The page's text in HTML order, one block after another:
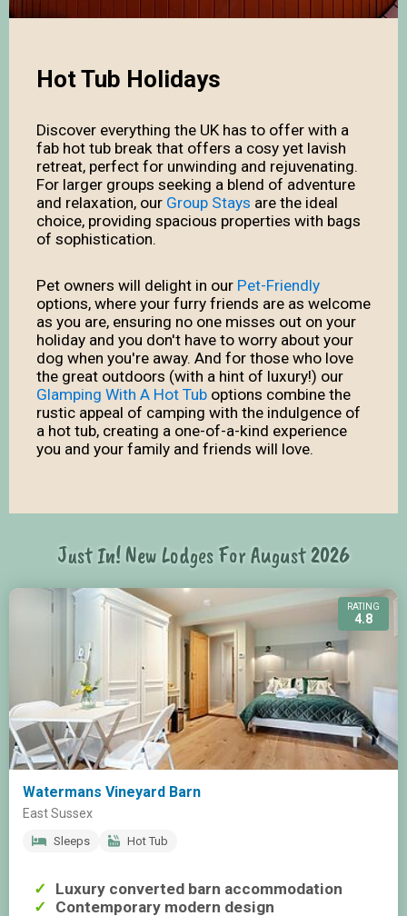
Hot Tub Holidays
Discover everything the UK has to offer with a
fab hot tub break that offers a cosy yet lavish
retreat, perfect for unwinding and rejuvenating.
For larger groups seeking a blend of adventure
and relaxation, our Group Stays are the ideal
choice, providing spacious properties with bags
of sophistication.
Pet owners will delight in our Pet-Friendly
options, where your furry friends are as welcome
as you are, ensuring no one misses out on your
holiday and you don't have to worry about your
dog when you're away. And for those who love
the great outdoors (with a hint of luxury!) our
Glamping With A Hot Tub options combine the
rustic appeal of camping with the indulgence of
a hot tub, creating a one-of-a-kind experience
you and your family and friends will love.
Just In! New Lodges For August 2026
RATING
4.8
Watermans Vineyard Barn
East Sussex
Sleeps Hot Tub
Luxury converted barn accommodation
Contemporary modern design